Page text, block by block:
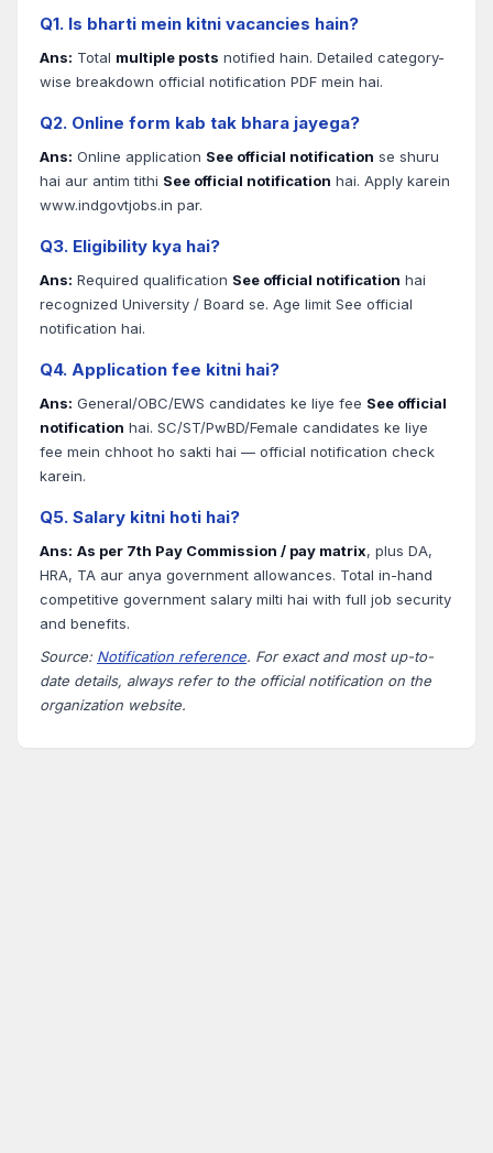
Q1. Is bharti mein kitni vacancies hain?
Ans: Total multiple posts notified hain. Detailed category-
wise breakdown official notification PDF mein hai.
Q2. Online form kab tak bhara jayega?
Ans: Online application See official notification se shuru
hai aur antim tithi See official notification hai. Apply karein
www.indgovtjobs.in par.
Q3. Eligibility kya hai?
Ans: Required qualification See official notification hai
recognized University / Board se. Age limit See official
notification hai.
Q4. Application fee kitni hai?
Ans: General/OBC/EWS candidates ke liye fee See official
notification hai. SC/ST/PwBD/Female candidates ke liye
fee mein chhoot ho sakti hai — official notification check
karein.
Q5. Salary kitni hoti hai?
Ans: As per 7th Pay Commission / pay matrix, plus DA,
HRA, TA aur anya government allowances. Total in-hand
competitive government salary milti hai with full job security
and benefits.
Source: Notification reference. For exact and most up-to-
date details, always refer to the official notification on the
organization website.